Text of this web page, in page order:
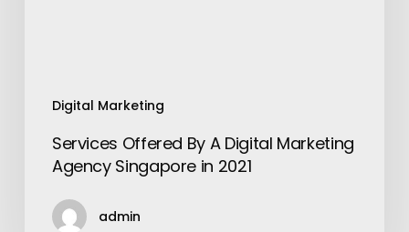
Digital Marketing
Services Offered By A Digital Marketing
Agency Singapore in 2021
admin